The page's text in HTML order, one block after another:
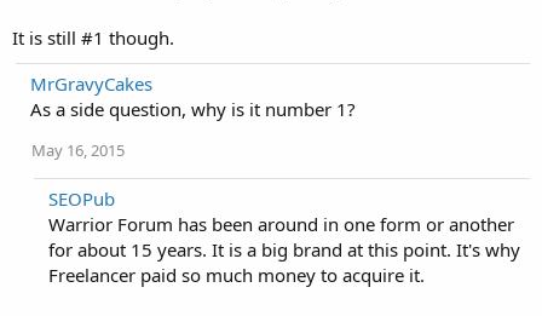
It is still #1 though.
MrGravyCakes
As a side question, why is it number 1?
May 16, 2015
SEOPub
Warrior Forum has been around in one form or another
for about 15 years. It is a big brand at this point. It's why
Freelancer paid so much money to acquire it.